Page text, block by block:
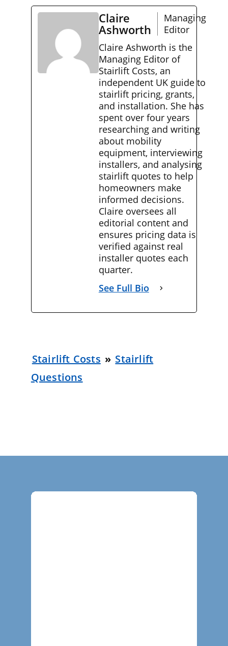
Claire
Ashworth
Managing
Editor
Claire Ashworth is the
Managing Editor of
Stairlift Costs, an
independent UK guide to
stairlift pricing, grants,
and installation. She has
spent over four years
researching and writing
about mobility
equipment, interviewing
installers, and analysing
stairlift quotes to help
homeowners make
informed decisions.
Claire oversees all
editorial content and
ensures pricing data is
verified against real
installer quotes each
quarter.
See Full Bio
Stairlift Costs » Stairlift
Questions